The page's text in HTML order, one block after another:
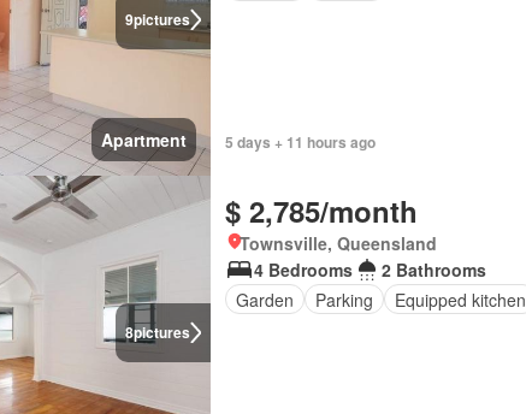
9pictures
Apartment 5 days + 11 hours ago
8pictures
$ 2,785/month
Townsville, Queensland
4 Bedrooms
2 Bathrooms
Garden
Parking Equipped kitchen